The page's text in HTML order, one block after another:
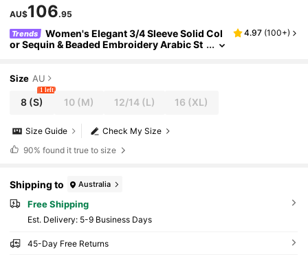
AU$106.95
Trends
Women's Elegant 3/4 Sleeve Solid Col
or Sequin & Beaded Embroidery Arabic St
4.97 (100+)
Size AU
8 (S)
1 left
10 (M) 12/14(L) 16 (XL)
Check My Size
Size Guide
90% found it true to size
Shipping to Australia
Free Shipping
​Est. Delivery: 5-9 Business Days
45-Day Free Returns